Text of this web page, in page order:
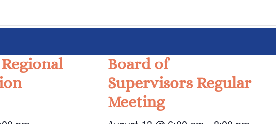
Board of
Supervisors Regular
Meeting